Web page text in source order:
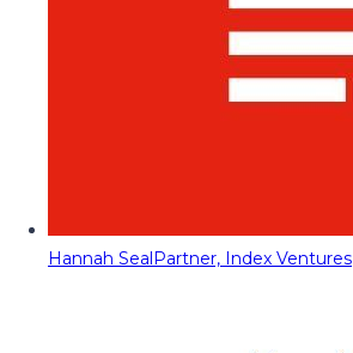
Hannah SealPartner, Index Ventures